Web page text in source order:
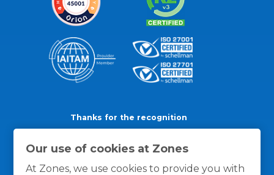
Our use of cookies at Zones
At Zones, we use cookies to provide you with
Thanks for the recognition